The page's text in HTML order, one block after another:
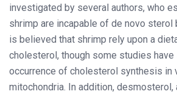
investigated by several authors, who
shrimp are incapable of de novo
is believed that shrimp rely upon a
cholesterol, though some studies have
occurrence of cholesterol synthesis in
mitochondria. In addition, desmosterol,